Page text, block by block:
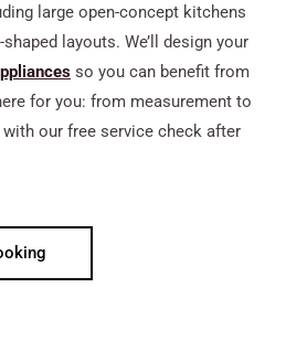
large open-concept kitchens
layouts. We’ll design your
so you can benefit from
for you: from measurement to
our free service check after